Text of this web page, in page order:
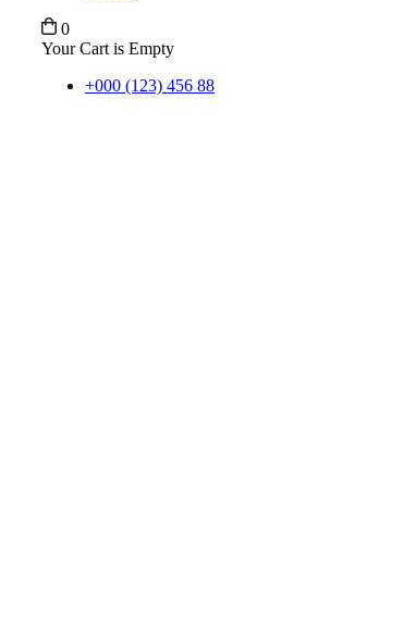
0
Your Cart is Empty
+000 (123) 456 88